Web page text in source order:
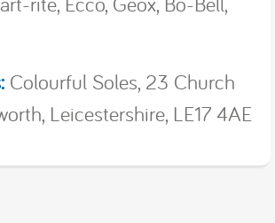
Colourful Soles, 23 Church
Leicestershire, LE17 4AE